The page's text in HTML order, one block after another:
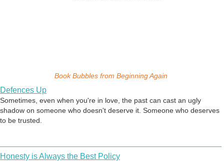
lifted up and eyes closed, sun shining fully on his face. From that, I
just imagined what I would do if were beside him, in love with the man
captured in that sunbeam.
Book Bubbles from Beginning Again
Defences Up
Sometimes, even when you're in love, the past can cast an ugly
shadow on someone who doesn't deserve it. Someone who deserves
to be trusted.
Honesty is Always the Best Policy